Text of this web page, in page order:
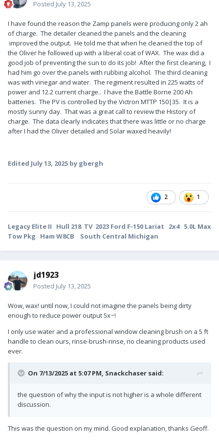
Posted July 13, 2025
I have found the reason the Zamp panels were producing only 2 ah
of charge. The detailer cleaned the panels and the cleaning
improved the output. He told me that when he cleaned the top of
the Oliver he followed up with a liberal coat of WAX. The wax did a
good job of preventing the sun to do its job! After the first cleaning, I
had him go over the panels with rubbing alcohol. The third cleaning
was with vinegar and water. The regiment resulted in 225 watts of
power and 12.2 current charge.. I have the Battle Borne 200 Ah
batteries. The PV is controlled by the Victron MTTP 150|35. It is a
mostly sunny day. That was a great call to review the History of
charge. The data clearly indicates that there was little or no charge
after I had the Oliver detailed and Solar waxed heavily!
Edited July 13, 2025 by gbergh
2 1
Legacy Elite II Hull 218 TV 2023 Ford F-150 Lariat 2x4 5.0L Max
Tow Pkg Ham W8CB South Central Michigan
jd1923
Posted July 13, 2025
Wow, wax! until now, I could not imagine the panels being dirty
enough to reduce power output 5x~!
I only use water and a professional window cleaning brush on a 5 ft
handle to clean ours, rinse-brush-rinse, no cleaning products used
ever.
On 7/13/2025 at 5:07 PM, Snackchaser said:
the question of why the input is not higher is a whole different
discussion.
This was the question on my mind. Good explanation, thanks Geoff.